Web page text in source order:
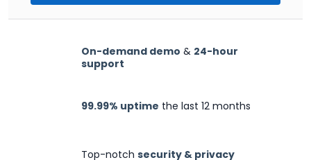
On-demand demo & 24-hour
support
99.99% uptime the last 12 months
Top-notch security & privacy